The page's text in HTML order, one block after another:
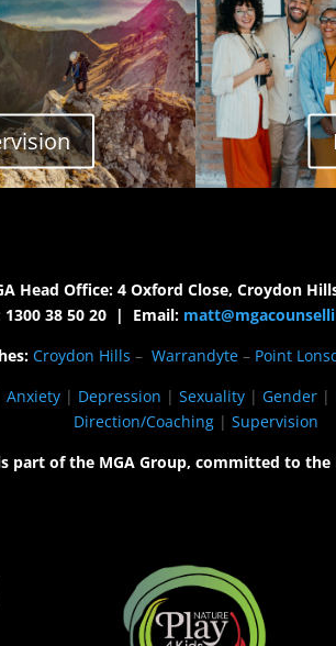
Head Office: 4 Oxford Close, Croydon
1300 38 50 20 | Email:
Croydon Hills – Warrandyte – Point
Anxiety | Depression | Sexuality | Gender |
Direction/Coaching| Supervision
part of the MGA Group, committed to